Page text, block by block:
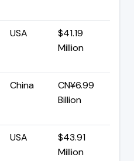
USA
$41.19
Million
China
CN¥6.99
Billion
USA
$43.91
Million